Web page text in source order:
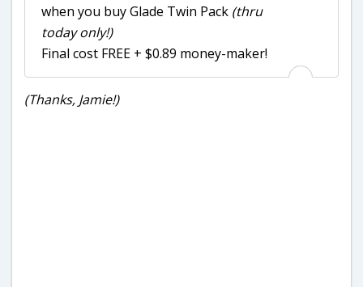
when you buy Glade Twin Pack (thru
today only!)
Final cost FREE + $0.89 money-maker!
(Thanks, Jamie!)